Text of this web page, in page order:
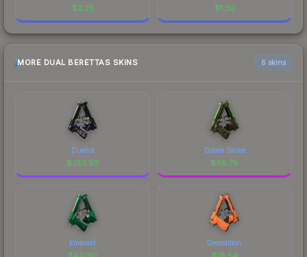
$2.25 $1.39
MORE DUAL BERETTAS SKINS 6 skins
Duelist
$253.93
Cobra Strike
$49.79
Emerald Demolition